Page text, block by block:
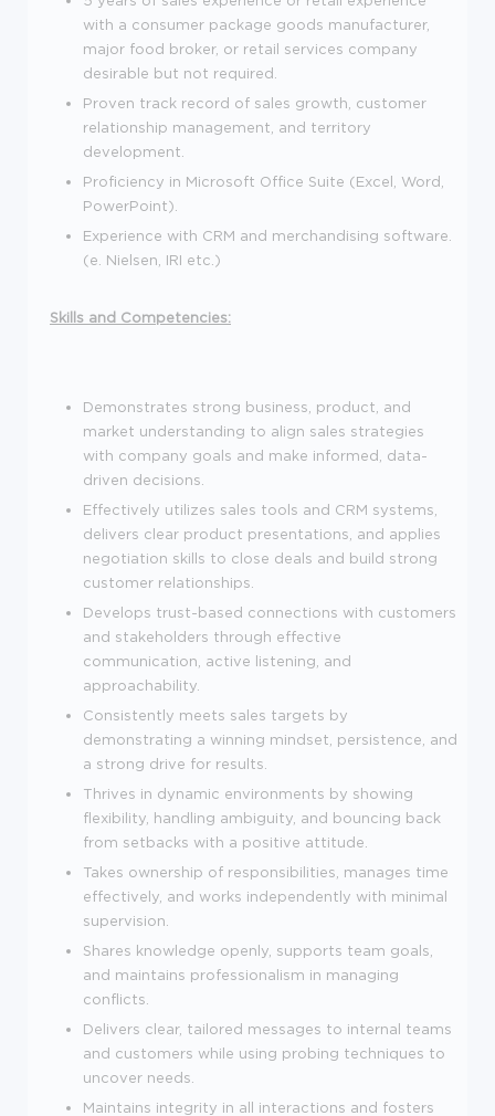
with a consumer package goods manufacturer,
major food broker, or retail services company
desirable but not required.
Proven track record of sales growth, customer
relationship management, and territory
development.
Proficiency in Microsoft Office Suite (Excel, Word,
PowerPoint).
Experience with CRM and merchandising software.
(e. Nielsen, IRI etc.)
Skills and Competencies:
Demonstrates strong business, product, and
market understanding to align sales strategies
with company goals and make informed, data-
driven decisions.
Effectively utilizes sales tools and CRM systems,
delivers clear product presentations, and applies
negotiation skills to close deals and build strong
customer relationships.
Develops trust-based connections with customers
and stakeholders through effective
communication, active listening, and
approachability.
Consistently meets sales targets by
demonstrating a winning mindset, persistence, and
a strong drive for results.
Thrives in dynamic environments by showing
flexibility, handling ambiguity, and bouncing back
from setbacks with a positive attitude.
Takes ownership of responsibilities, manages time
effectively, and works independently with minimal
supervision.
Shares knowledge openly, supports team goals,
and maintains professionalism in managing
conflicts.
Delivers clear, tailored messages to internal teams
and customers while using probing techniques to
uncover needs.
Maintains integrity in all interactions and fosters